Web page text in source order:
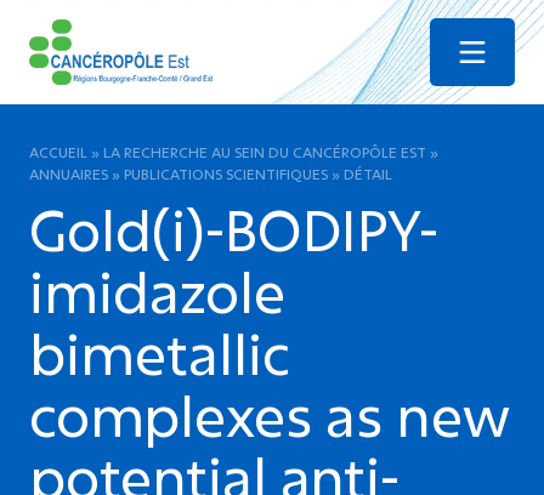
Menu
ACCUEIL » LA RECHERCHE AU SEIN DU CANCÉROPÔLE EST »
ANNUAIRES » PUBLICATIONS SCIENTIFIQUES » DÉTAIL
Gold(i)-BODIPY-
imidazole
bimetallic
complexes as new
potential anti-